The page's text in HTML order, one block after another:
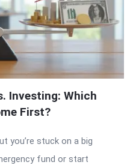
Investing: Which
First?
you’re stuck on a big
fund or start